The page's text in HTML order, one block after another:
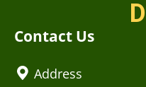
Contact Us
Address